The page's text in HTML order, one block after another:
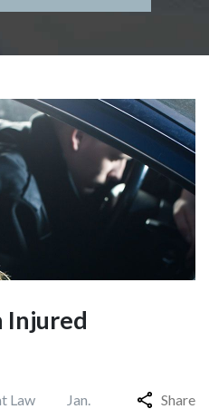
Injured
Law
Jan.
Share